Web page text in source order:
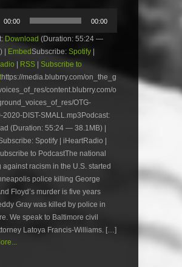
00:00 00:00
Download (Duration: 55:24 —
|
EmbedSubscribe: Spotify
RSS
Subscribe to
https://media.blubrry.com/on_the_g
content.blubrry.com/o
OTG-
2020-DIST-SMALL.mp3Podcast:
(Duration: 55:24 — 38.1MB) |
Spotify | iHeartRadio |
to PodcastThe national
against racism in the U.S. started
police killing George
Floyd’s murder is five years
Gray was killed by police in
We speak to Baltimore civil
Latoya Francis-Williams. […]